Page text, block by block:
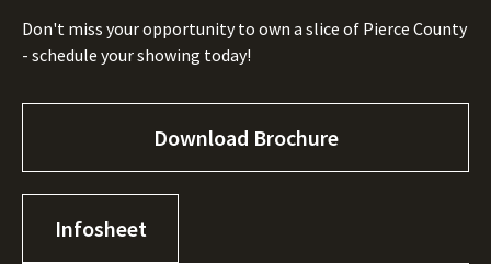
Don't miss your opportunity to own a slice of Pierce County
- schedule your showing today!
Download Brochure
Infosheet